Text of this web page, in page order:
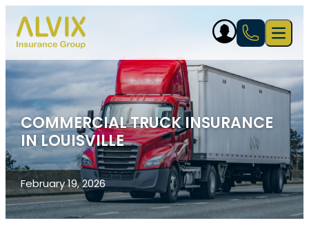
Open
COMMERCIAL TRUCK INSURANCE
IN LOUISVILLE
February 19, 2026